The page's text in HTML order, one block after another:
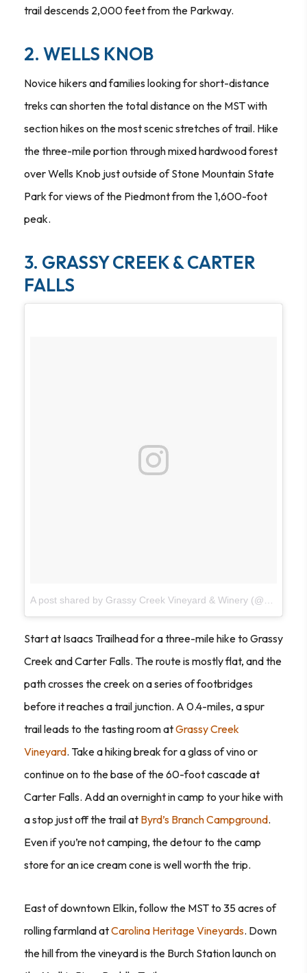
trail descends 2,000 feet from the Parkway.
2. WELLS KNOB
Novice hikers and families looking for short-distance
treks can shorten the total distance on the MST with
section hikes on the most scenic stretches of trail. Hike
the three-mile portion through mixed hardwood forest
over Wells Knob just outside of Stone Mountain State
Park for views of the Piedmont from the 1,600-foot
peak.
3. GRASSY CREEK & CARTER
FALLS
A post shared by Grassy Creek Vineyard & Winery (@grassycreekwinery)
Start at Isaacs Trailhead for a three-mile hike to Grassy
Creek and Carter Falls. The route is mostly flat, and the
path crosses the creek on a series of footbridges
before it reaches a trail junction. A 0.4-miles, a spur
trail leads to the tasting room atGrassy Creek
Vineyard. Take a hiking break for a glass of vino or
continue on to the base of the 60-foot cascade at
Carter Falls. Add an overnight in camp to your hike with
a stop just off the trail at Byrd’s Branch Campground.
Even if you’re not camping, the detour to the camp
store for an ice cream cone is well worth the trip.
East of downtown Elkin, follow the MST to 35 acres of
rolling farmland atCarolina Heritage Vineyards. Down
the hill from the vineyard is the Burch Station launch on